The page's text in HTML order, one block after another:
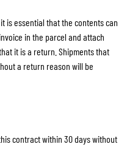
is essential that the contents can
in the parcel and attach
it is a return. Shipments that
a return reason will be
contract within 30 days without